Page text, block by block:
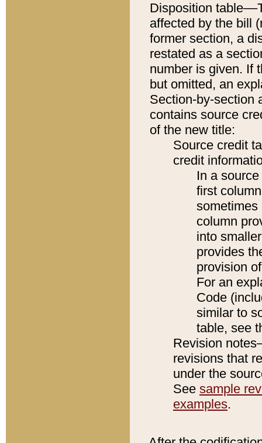
Disposition
affected by the bill
former section, a
restated as a
number is given. If
but omitted, an
Section-by-section
contains source
of the new title:
Source credit
credit
In a
first
sometimes
column
into
provides
provision
For an
Code
similar to
table, see
Revision
revisions that
under the
See sample
examples.